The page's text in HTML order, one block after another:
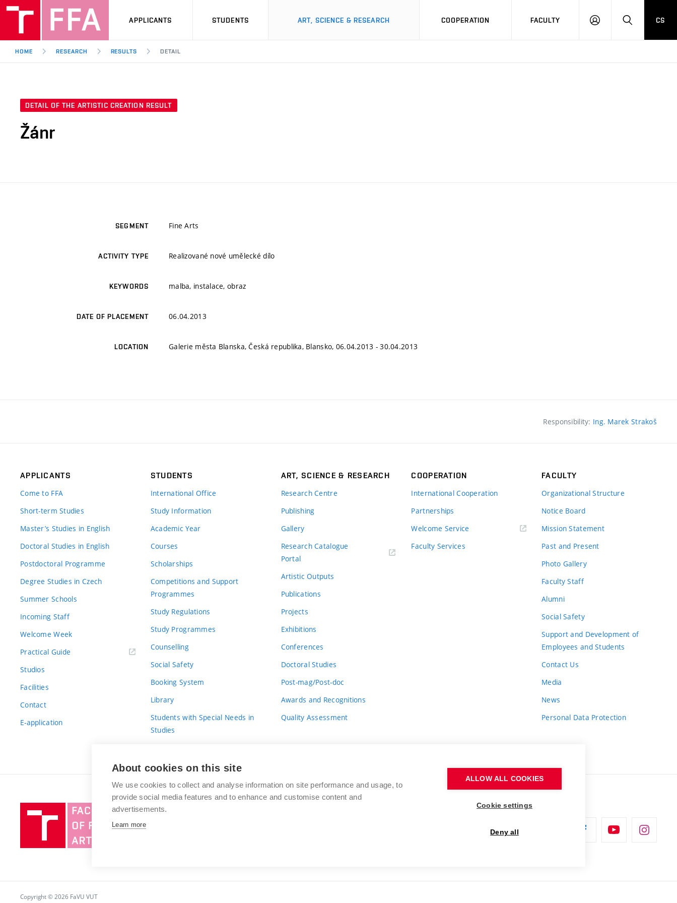
APPLICANTS STUDENTS ART, SCIENCE & RESEARCH COOPERATION FACULTY
LOG
SEARCH
CS
HOME RESEARCH RESULTS DETAIL
DETAIL OF THE ARTISTIC CREATION RESULT
Žánr
SEGMENT Fine Arts
ACTIVITY TYPE Realizované nové umělecké dílo
KEYWORDS malba, instalace, obraz
DATE OF PLACEMENT 06.04.2013
LOCATION Galerie města Blanska, Česká republika, Blansko, 06.04.2013 - 30.04.2013
Responsibility: Ing. Marek Strakoš
APPLICANTS
Come to FFA
Short-term Studies
Master’s Studies in English
Doctoral Studies in English
Postdoctoral Programme
Degree Studies in Czech
Summer Schools
Incoming Staff
Welcome Week
Practical Guide
Studios
Facilities
Contact
E-application
STUDENTS
International Office
Study Information
Academic Year
Courses
Scholarships
Competitions and Support
Programmes
Study Regulations
Study Programmes
Counselling
Social Safety
Booking System
Library
Students with Special Needs in
Studies
ART, SCIENCE & RESEARCH
Research Centre
Publishing
Gallery
Research Catalogue
Portal
Artistic Outputs
Publications
Projects
Exhibitions
Conferences
Doctoral Studies
Post-mag/Post-doc
Awards and Recognitions
Quality Assessment
COOPERATION
International Cooperation
Partnerships
Welcome Service
Faculty Services
FACULTY
Organizational Structure
Notice Board
Mission Statement
Past and Present
Photo Gallery
Faculty Staff
Alumni
Social Safety
Support and Development of
Employees and Students
Contact Us
Media
News
Personal Data Protection
Brno
BRNO UNIVERSITY OF TECHNOLOGY
Copyright © 2026 FaVU VUT
About cookies on this site
We use cookies to collect and analyse information on site performance and usage, to
provide social media features and to enhance and customise content and
advertisements.
Learn more
ALLOW ALL COOKIES
Cookie settings
Deny all